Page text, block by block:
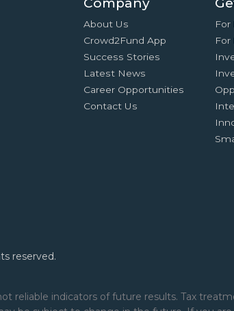
About Us
Crowd2Fund App
Success Stories
Latest News
Career Opportunities
Contact Us
For
reserved.
reliable indicators of future results. Tax